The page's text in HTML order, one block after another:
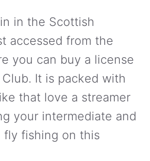
in the Scottish
accessed from the
you can buy a license
It is packed with
that love a streamer
your intermediate and
fly fishing on this